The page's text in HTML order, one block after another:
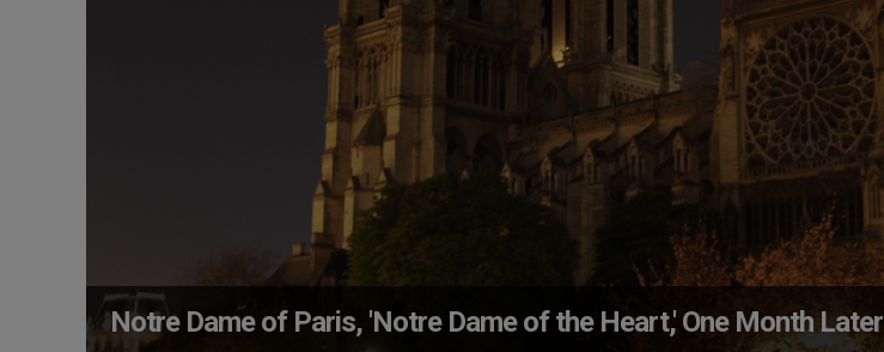
Notre Dame of Paris, 'Notre Dame of the Heart,' One Month Later